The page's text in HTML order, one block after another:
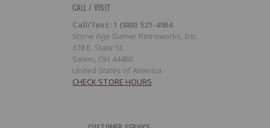
CALL / VISIT
Call/Text: 1 (888) 521-4904
Stone Age Gamer Retroworks, Inc.
378 E. State St.
Salem, OH 44460
United States of America
CHECK STORE HOURS